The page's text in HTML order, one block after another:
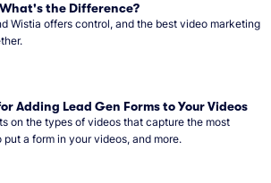
the Difference?
Wistia offers control, and the best video marketing
Adding Lead Gen Forms to Your Videos
on the types of videos that capture the most
a form in your videos, and more.